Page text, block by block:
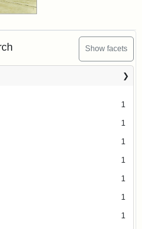
Show facets
1
1
1
1
1
1
1